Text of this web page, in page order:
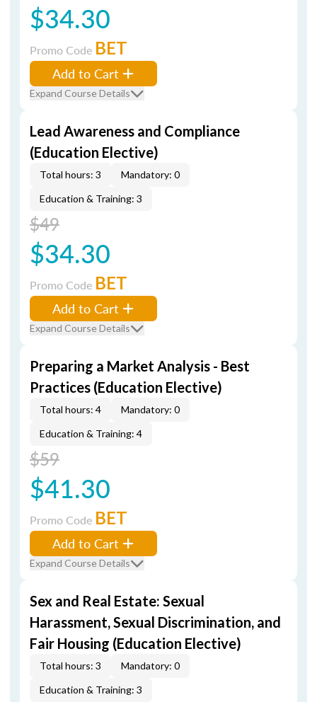
$34.30
Promo Code BET
Add to Cart
Expand Course Details
Lead Awareness and Compliance
(Education Elective)
Total hours: 3
Mandatory: 0
Education & Training: 3
$49
$34.30
Promo Code BET
Add to Cart
Expand Course Details
Preparing a Market Analysis - Best
Practices (Education Elective)
Total hours: 4
Mandatory: 0
Education & Training: 4
$59
$41.30
Promo Code BET
Add to Cart
Expand Course Details
Sex and Real Estate: Sexual
Harassment, Sexual Discrimination, and
Fair Housing (Education Elective)
Total hours: 3
Mandatory: 0
Education & Training: 3